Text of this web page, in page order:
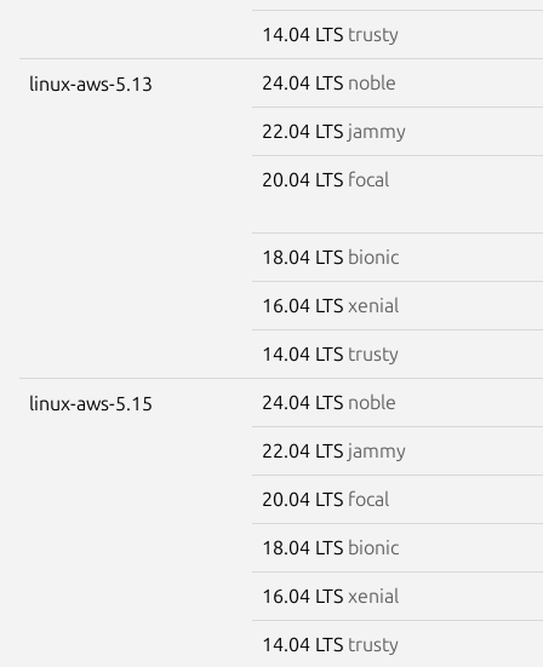
14.04 LTS trusty
linux-aws-5.13 24.04 LTS noble
22.04 LTS jammy
20.04 LTS focal
18.04 LTS bionic
16.04 LTS xenial
14.04 LTS trusty
linux-aws-5.15 24.04 LTS noble
22.04 LTS jammy
20.04 LTS focal
18.04 LTS bionic
16.04 LTS xenial
14.04 LTS trusty